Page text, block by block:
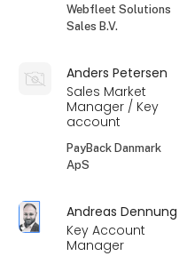
Webfleet Solutions
Sales B.V.
Anders Petersen
Sales Market
Manager / Key
account
PayBack Danmark
ApS
Andreas Dennung
Key Account
Manager